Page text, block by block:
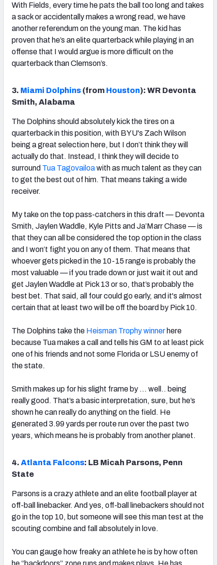
With Fields, every time he pats the ball too long and takes
a sack or accidentally makes a wrong read, we have
another referendum on the young man. The kid has
proven that he’s an elite quarterback while playing in an
offense that I would argue is more difficult on the
quarterback than Clemson’s.
3. Miami Dolphins (from Houston): WR Devonta
Smith, Alabama
The Dolphins should absolutely kick the tires on a
quarterback in this position, with BYU's Zach Wilson
being a great selection here, but I don’t think they will
actually do that. Instead, I think they will decide to
surround Tua Tagovailoawith as much talent as they can
to get the best out of him. That means taking a wide
receiver.
My take on the top pass-catchers in this draft — Devonta
Smith, Jaylen Waddle, Kyle Pitts and Ja’Marr Chase — is
that they can all be considered the top option in the class
and I won’t fight you on any of them. That means that
whoever gets picked in the 10-15 range is probably the
most valuable — if you trade down or just wait it out and
get Jaylen Waddle at Pick 13 or so, that’s probably the
best bet. That said, all four could go early, and it's almost
certain that at least two will be off the board by Pick 10.
The Dolphins take the Heisman Trophy winner here
because Tua makes a call and tells his GM to at least pick
one of his friends and not some Florida or LSU enemy of
the state.
Smith makes up for his slight frame by … well.. being
really good. That’s a basic interpretation, sure, but he’s
shown he can really do anything on the field. He
generated 3.99 yards per route run over the past two
years, which means he is probably from another planet.
4. Atlanta Falcons: LB Micah Parsons, Penn
State
Parsons is a crazy athlete and an elite football player at
off-ball linebacker. And yes, off-ball linebackers should not
go in the top 10, but someone will see this man test at the
scouting combine and fall absolutely in love.
You can gauge how freaky an athlete he is by how often
he “backdoors” zone runs and makes plays. He has